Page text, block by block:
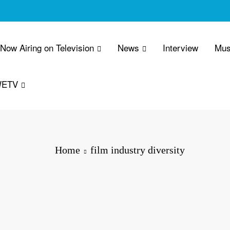
Airing on Television News Interview
Home film industry diversity